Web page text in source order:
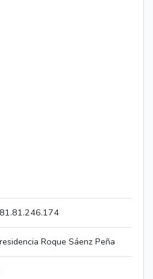
Roque Sáenz Peña